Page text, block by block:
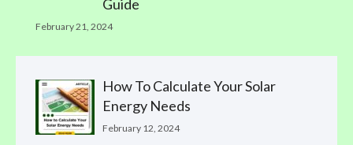
Guide
February 21, 2024
How To Calculate Your Solar
Energy Needs
February 12, 2024